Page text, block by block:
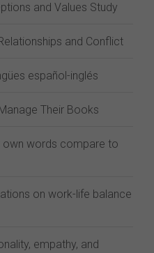
and Values Study
and Conflict
español-inglés
Their Books
own words compare to
on work-life balance
empathy, and